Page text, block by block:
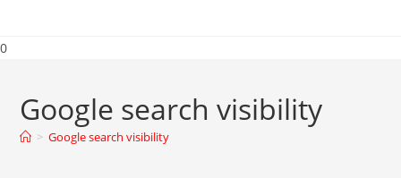
0
Google search visibility
> Google search visibility